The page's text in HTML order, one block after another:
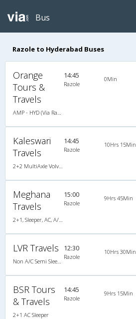
Bus
Razole to Hyderabad Buses
Orange
Tours &
Travels
14:45
Razole
0Min
Kaleswari
Travels
14:45
Razole
10Hrs 15Min
Meghana
Travels
15:00
Razole
9Hrs 45Min
LVR Travels 12:30
Razole
10Hrs 30Min
BSR Tours
& Travels
2+1 AC Sleeper
14:45
Razole
9Hrs 15Min